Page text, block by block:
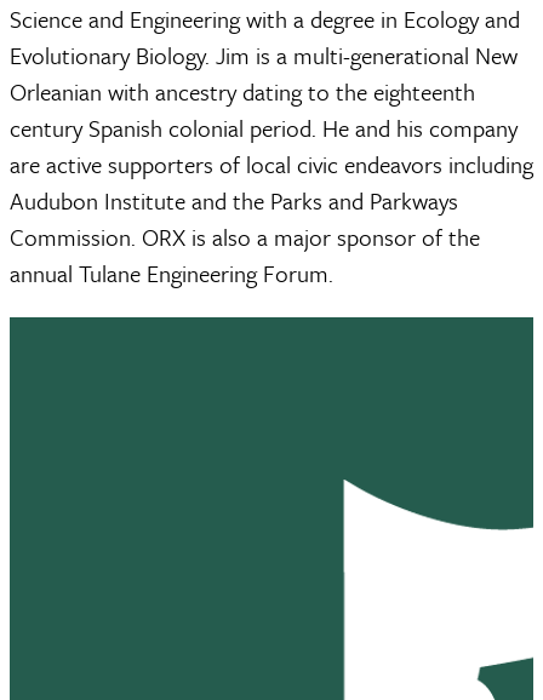
Science and Engineering with a degree in Ecology and
Evolutionary Biology. Jim is a multi-generational New
Orleanian with ancestry dating to the eighteenth
century Spanish colonial period. He and his company
are active supporters of local civic endeavors including
Audubon Institute and the Parks and Parkways
Commission. ORX is also a major sponsor of the
annual Tulane Engineering Forum.